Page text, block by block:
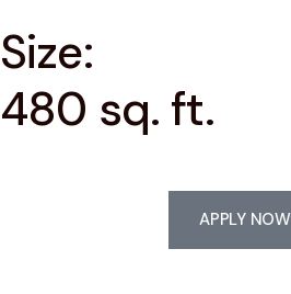
Size:
480 sq. ft.
APPLY NOW